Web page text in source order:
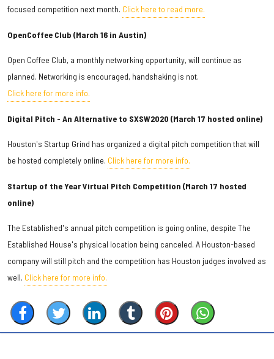
focused competition next month. Click here to read more.
OpenCoffee Club (March 16 in Austin)
Open Coffee Club, a monthly networking opportunity, will continue as
planned. Networking is encouraged, handshaking is not.
Click here for more info.
Digital Pitch - An Alternative to SXSW2020 (March 17 hosted online)
Houston's Startup Grind has organized a digital pitch competition that will
be hosted completely online. Click here for more info.
Startup of the Year Virtual Pitch Competition (March 17 hosted
online)
The Established's annual pitch competition is going online, despite The
Established House's physical location being canceled. A Houston-based
company will still pitch and the competition has Houston judges involved as
well. Click here for more info.